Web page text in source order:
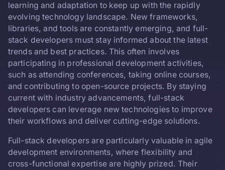
learning and adaptation to keep up with the rapidly
evolving technology landscape. New frameworks,
libraries, and tools are constantly emerging, and full-
stack developers must stay informed about the latest
trends and best practices. This often involves
participating in professional development activities,
such as attending conferences, taking online courses,
and contributing to open-source projects. By staying
current with industry advancements, full-stack
developers can leverage new technologies to improve
their workflows and deliver cutting-edge solutions.
Full-stack developers are particularly valuable in agile
development environments, where flexibility and
cross-functional expertise are highly prized. Their